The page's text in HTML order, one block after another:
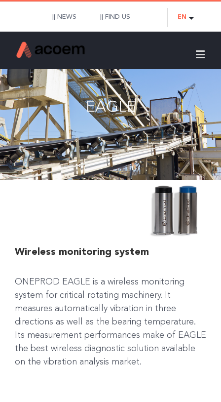
|| NEWS || FIND US EN
EAGLE
Wireless monitoring system
ONEPROD EAGLE is a wireless monitoring
system for critical rotating machinery. It
measures automatically vibration in three
directions as well as the bearing temperature.
Its measurement performances make of EAGLE
the best wireless diagnostic solution available
on the vibration analysis market.